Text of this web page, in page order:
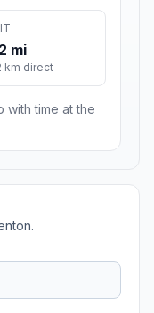
mi
km direct
with time at the